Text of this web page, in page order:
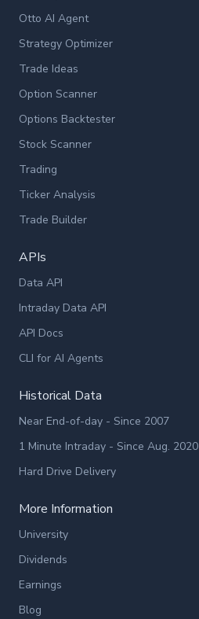
Otto AI Agent
Strategy Optimizer
Trade Ideas
Option Scanner
Options Backtester
Stock Scanner
Trading
Ticker Analysis
Trade Builder
APIs
Data API
Intraday Data API
API Docs
CLI for AI Agents
Historical Data
Near End-of-day - Since 2007
1 Minute Intraday - Since Aug. 2020
Hard Drive Delivery
More Information
University
Dividends
Earnings
Blog